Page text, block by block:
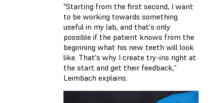
"Starting from the first second, I want
to be working towards something
useful in my lab, and that's only
possible if the patient knows from the
beginning what his new teeth will look
like. That's why I create try-ins right at
the start and get their feedback,“
Leimbach explains.